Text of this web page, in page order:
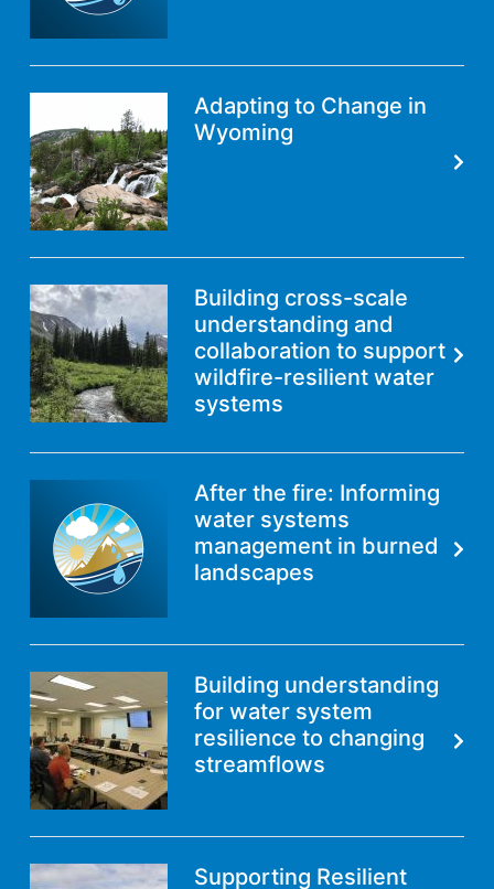
Adapting to Change in
Wyoming
Building cross-scale
understanding and
collaboration to support
wildfire-resilient water
systems
After the fire: Informing
water systems
management in burned
landscapes
Building understanding
for water system
resilience to changing
streamflows
Supporting Resilient